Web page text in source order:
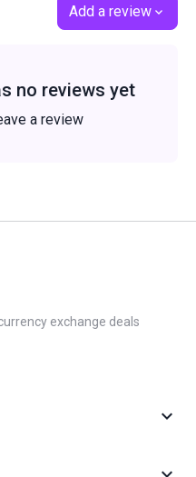
Add a review
no reviews yet
a review
exchange deals